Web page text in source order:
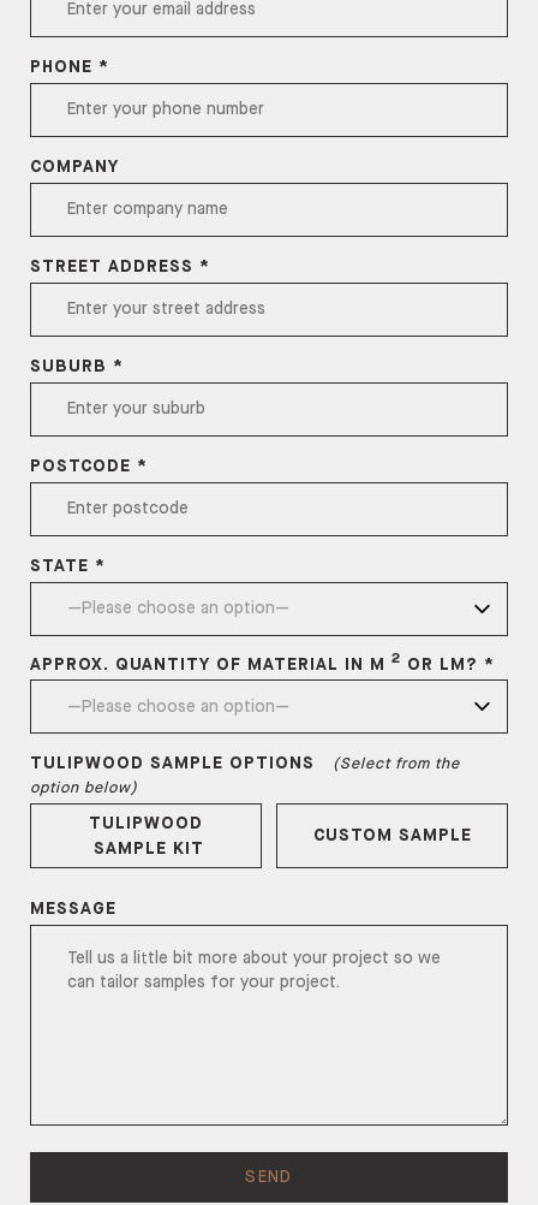
PHONE *
COMPANY
STREET ADDRESS *
SUBURB *
POSTCODE *
STATE *
APPROX. QUANTITY OF MATERIAL IN M 2 OR LM? *
TULIPWOOD SAMPLE OPTIONS
(Select from the
option below)
TULIPWOOD
SAMPLE KIT
CUSTOM SAMPLE
MESSAGE